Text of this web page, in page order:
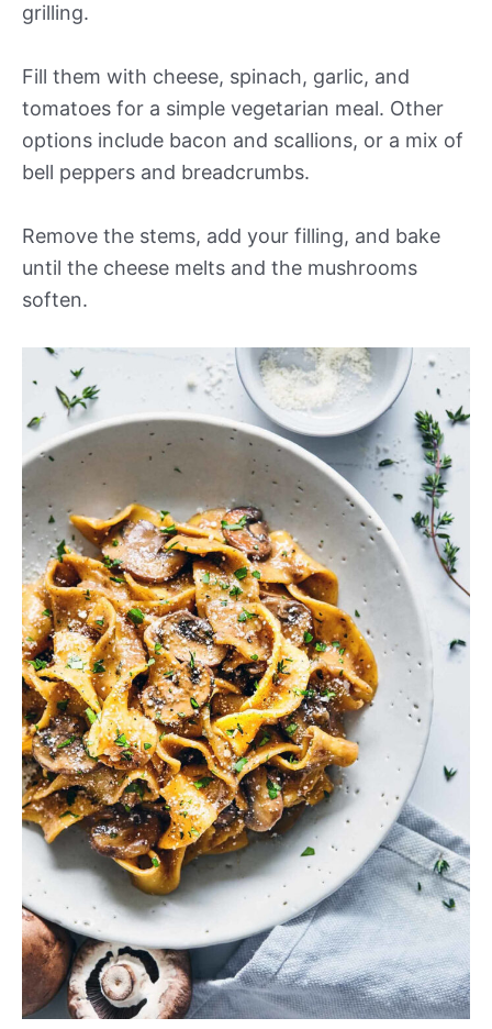
grilling.
Fill them with cheese, spinach, garlic, and
tomatoes for a simple vegetarian meal. Other
options include bacon and scallions, or a mix of
bell peppers and breadcrumbs.
Remove the stems, add your filling, and bake
until the cheese melts and the mushrooms
soften.